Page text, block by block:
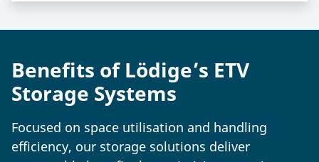
Benefits of Lödige’s ETV
Storage Systems
Focused on space utilisation and handling
efficiency, our storage solutions deliver